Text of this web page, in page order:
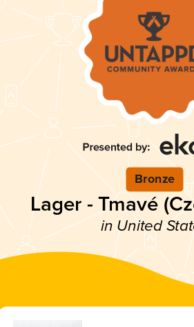
Bronze
Lager - Tmavé
in United